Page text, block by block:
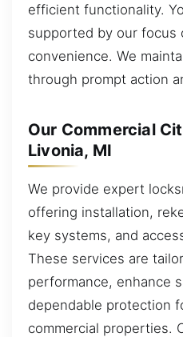
efficient functionality.
supported by our focus
convenience. We
through prompt action
Our Commercial
Livonia, MI
We provide expert
offering installation,
key systems, and
These services are
performance, enhance
dependable protection
commercial properties.